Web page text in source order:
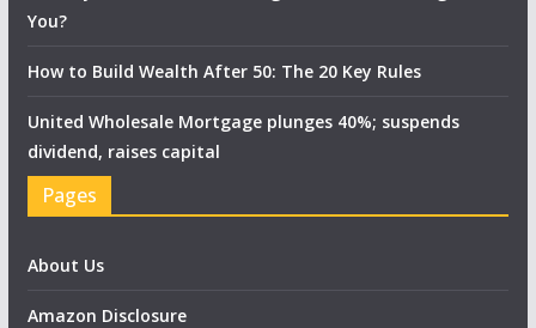
You?
How to Build Wealth After 50: The 20 Key Rules
United Wholesale Mortgage plunges 40%; suspends
dividend, raises capital
Pages
About Us
Amazon Disclosure